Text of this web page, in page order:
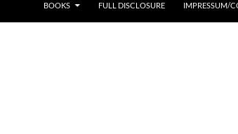
BOOKS FULL DISCLOSURE IMPRESSUM/